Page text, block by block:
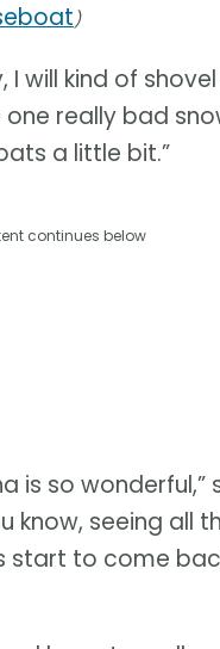
)
I will kind of
one really bad
a little bit.”
continues below
so wonderful,”
know, seeing all
to come